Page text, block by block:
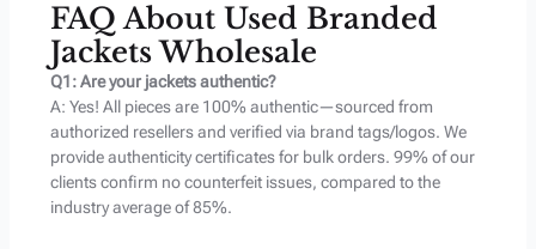
FAQ About Used Branded
Jackets Wholesale
Q1: Are your jackets authentic?
A: Yes! All pieces are 100% authentic—sourced from
authorized resellers and verified via brand tags/logos. We
provide authenticity certificates for bulk orders. 99% of our
clients confirm no counterfeit issues, compared to the
industry average of 85%.